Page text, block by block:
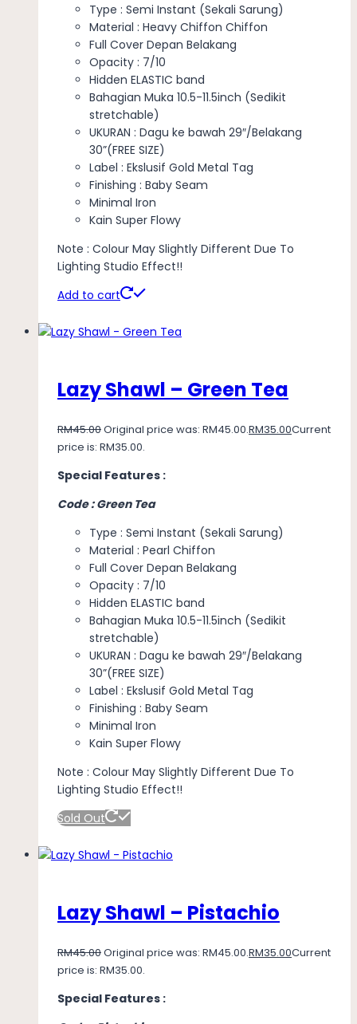
Type : Semi Instant (Sekali Sarung)
Material : Heavy Chiffon Chiffon
Full Cover Depan Belakang
Opacity : 7/10
Hidden ELASTIC band
Bahagian Muka 10.5-11.5inch (Sedikit
stretchable)
UKURAN : Dagu ke bawah 29″/Belakang
30”(FREE SIZE)
Label : Ekslusif Gold Metal Tag
Finishing : Baby Seam
Minimal Iron
Kain Super Flowy
Note : Colour May Slightly Different Due To
Lighting Studio Effect!!
Add to cart
Lazy Shawl – Green Tea
RM45.00Original price was: RM45.00.RM35.00Current
price is: RM35.00.
Special Features :
Code : Green Tea
Type : Semi Instant (Sekali Sarung)
Material : Pearl Chiffon
Full Cover Depan Belakang
Opacity : 7/10
Hidden ELASTIC band
Bahagian Muka 10.5-11.5inch (Sedikit
stretchable)
UKURAN : Dagu ke bawah 29″/Belakang
30”(FREE SIZE)
Label : Ekslusif Gold Metal Tag
Finishing : Baby Seam
Minimal Iron
Kain Super Flowy
Note : Colour May Slightly Different Due To
Lighting Studio Effect!!
Sold Out
Lazy Shawl – Pistachio
RM45.00Original price was: RM45.00.RM35.00Current
price is: RM35.00.
Special Features :